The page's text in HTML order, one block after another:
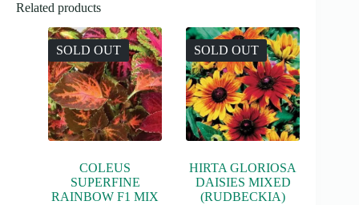
Related products
SOLD OUT
COLEUS
SUPERFINE
RAINBOW F1 MIX
SOLD OUT
HIRTA GLORIOSA
DAISIES MIXED
(RUDBECKIA)